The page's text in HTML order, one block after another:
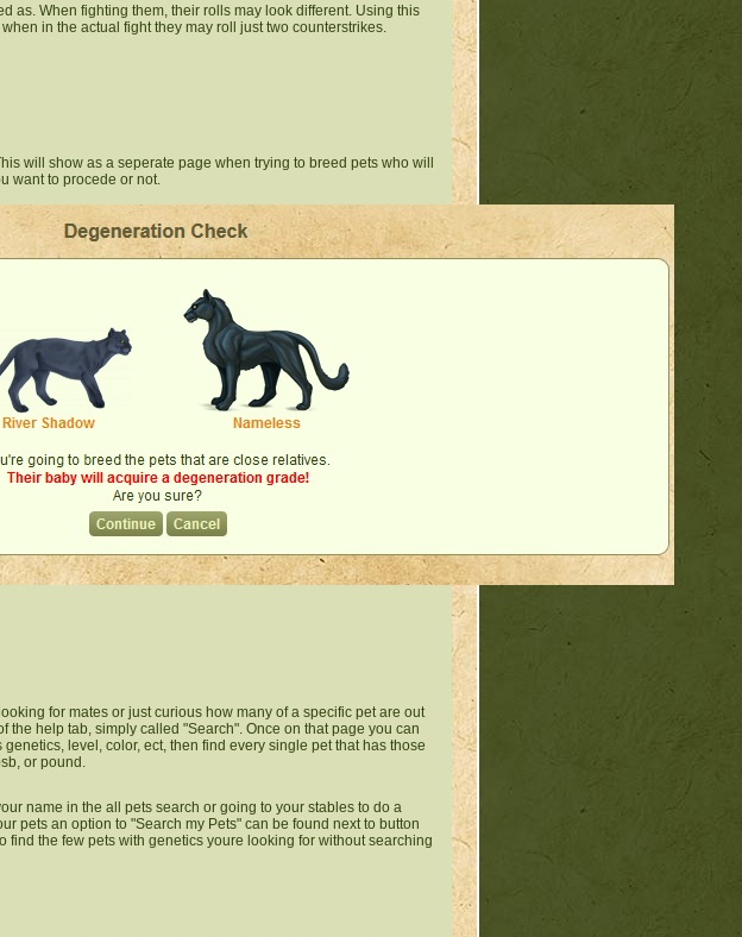
as. When fighting them, their rolls may look different. Using this
in the actual fight they may roll just two counterstrikes.
will show as a seperate page when trying to breed pets who will
want to procede or not.
for mates or just curious how many of a specific pet are out
the help tab, simply called "Search". Once on that page you can
level, color, ect, then find every single pet that has those
or pound.
name in the all pets search or going to your stables to do a
pets an option to "Search my Pets" can be found next to button
the few pets with genetics youre looking for without searching